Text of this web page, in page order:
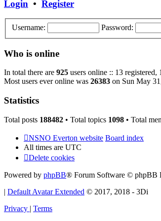
Login • Register
Username: Password:
Who is online
In total there are 925 users online :: 13 registered,
Most users ever online was 26383 on Sun May
Statistics
Total posts 188482 • Total topics 1098 • Total
NSNO Everton website Board index
All times are UTC
Delete cookies
Powered by phpBB® Forum Software © phpBB
| Default Avatar Extended © 2017, 2018 - 3Di
Privacy | Terms